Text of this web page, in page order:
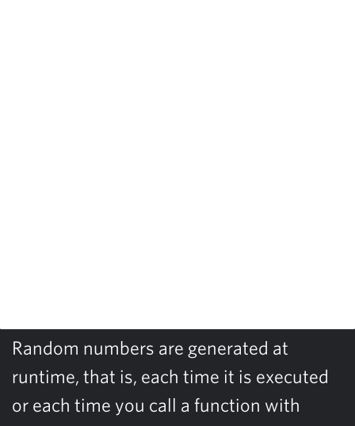
Random numbers are generated at
runtime, that is, each time it is executed
or each time you call a function with